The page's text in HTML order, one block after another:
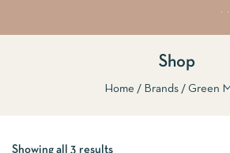
Shop
Home Brands Green
Showing all 3 results